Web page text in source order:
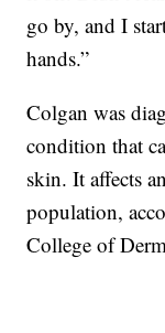
go by, and I
hands.”
Colgan was
condition that
skin. It affects
population,
College of